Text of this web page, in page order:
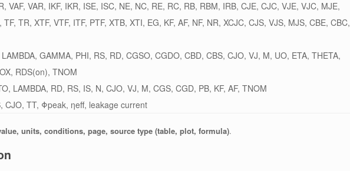
VAF, VAR, IKF, IKR, ISE, ISC, NE, NC, RE, RC, RB, RBM, IRB, CJE, CJC, VJE, VJC, MJE,
TF, TR, XTF, VTF, ITF, PTF, XTB, XTI, EG, KF, AF, NF, NR, XCJC, CJS, VJS, MJS, CBE, CBC,
LAMBDA, GAMMA, PHI, RS, RD, CGSO, CGDO, CBD, CBS, CJO, VJ, M, UO, ETA, THETA,
RDS(on), TNOM
LAMBDA, RD, RS, IS, N, CJO, VJ, M, CGS, CGD, PB, KF, AF, TNOM
CJO, TT, Φpeak, ηeff, leakage current
units, conditions, page, source type (table, plot, formula).